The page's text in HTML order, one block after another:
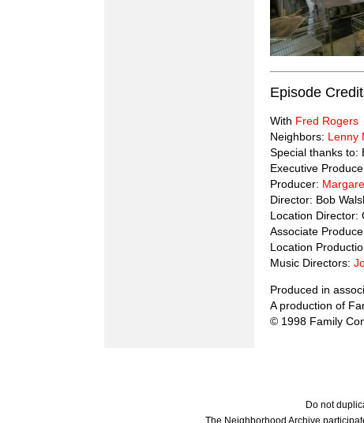
Episode
With Fred Rogers
Neighbors: Lenny
Special thanks to:
Executive
Producer:
Director: Bob
Location Director:
Associate
Location
Music Directors:
Produced in
A production of
© 1998 Family
Do not
The Neighborhood Archive